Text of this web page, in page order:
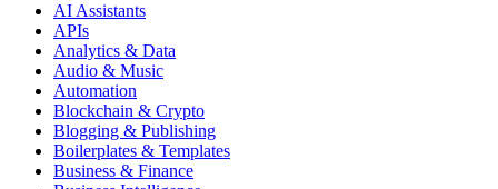
AI Assistants
APIs
Analytics & Data
Audio & Music
Automation
Blockchain & Crypto
Blogging & Publishing
Boilerplates & Templates
Business & Finance